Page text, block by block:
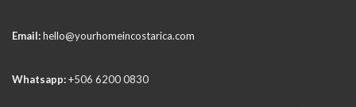
Email:hello@yourhomeincostarica.com
Whatsapp:+506 6200 0830